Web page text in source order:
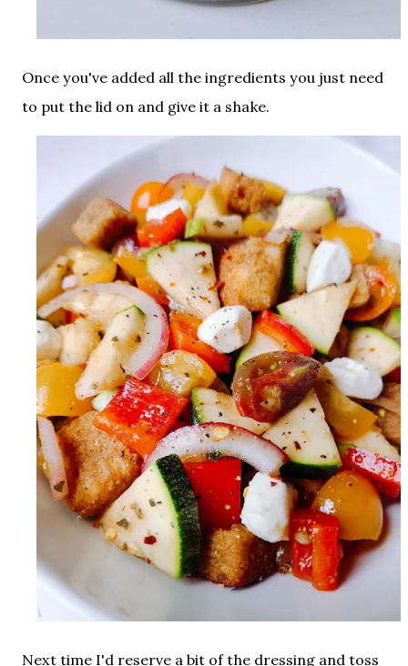
Once you've added all the ingredients you just need
to put the lid on and give it a shake.
Next time I'd reserve a bit of the dressing and toss